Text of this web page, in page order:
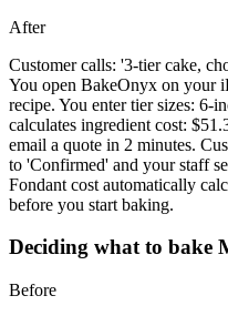
After
Customer calls: '3-tier cake,
You open BakeOnyx on your
recipe. You enter tier sizes: 6-
calculates ingredient cost:
email a quote in 2 minutes.
to 'Confirmed' and your staff
Fondant cost automatically
before you start baking.
Deciding what to bake
Before